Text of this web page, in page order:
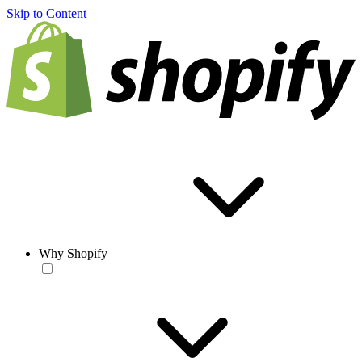
Skip to Content
Why Shopify